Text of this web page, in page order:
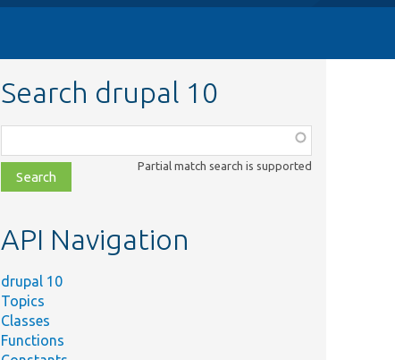
Search drupal 10
class,
file,
topic,
Partial match search is supported
API Navigation
drupal 10
Topics
Classes
Functions